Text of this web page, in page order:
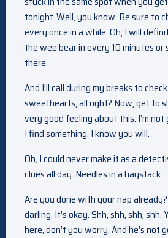
tonight. Well, you know. Be sure to
every once in a while. Oh, I will
the wee bear in every 10 minutes
there.
And I’ll call during my breaks to
sweethearts, all right? Now, get to
very good feeling about this. I’m
I find something. I know you will.
Oh, I could never make it as a
clues all day. Needles in a haystack.
Are you done with your nap already?
darling. It’s okay. Shh, shh, shh, shh.
here, don’t you worry. And he’s not